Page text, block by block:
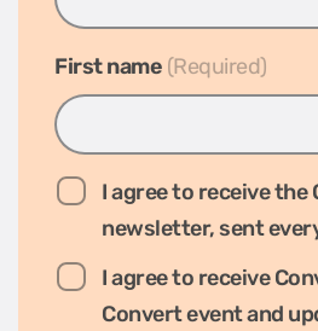
First name
I agree to receive the
newsletter, sent
I agree to receive
Convert event and